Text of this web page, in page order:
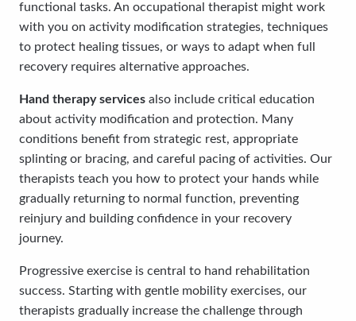
functional tasks. An occupational therapist might work
with you on activity modification strategies, techniques
to protect healing tissues, or ways to adapt when full
recovery requires alternative approaches.
Hand therapy services also include critical education
about activity modification and protection. Many
conditions benefit from strategic rest, appropriate
splinting or bracing, and careful pacing of activities. Our
therapists teach you how to protect your hands while
gradually returning to normal function, preventing
reinjury and building confidence in your recovery
journey.
Progressive exercise is central to hand rehabilitation
success. Starting with gentle mobility exercises, our
therapists gradually increase the challenge through